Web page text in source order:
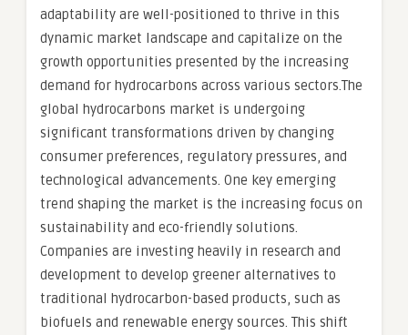
adaptability are well-positioned to thrive in this
dynamic market landscape and capitalize on the
growth opportunities presented by the increasing
demand for hydrocarbons across various sectors.The
global hydrocarbons market is undergoing
significant transformations driven by changing
consumer preferences, regulatory pressures, and
technological advancements. One key emerging
trend shaping the market is the increasing focus on
sustainability and eco-friendly solutions.
Companies are investing heavily in research and
development to develop greener alternatives to
traditional hydrocarbon-based products, such as
biofuels and renewable energy sources. This shift